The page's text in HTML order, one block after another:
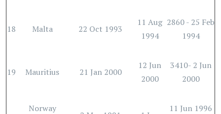
18 Malta 22 Oct 1993
11 Aug
1994
2860 - 25 Feb
1994
19 Mauritius 21 Jan 2000
12 Jun
2000
3410- 2 Jun
2000
Norway 11 Jun 1996